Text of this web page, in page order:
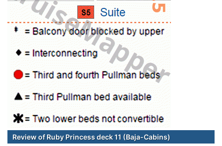
Review of Ruby Princess deck 11 (Baja-Cabins)